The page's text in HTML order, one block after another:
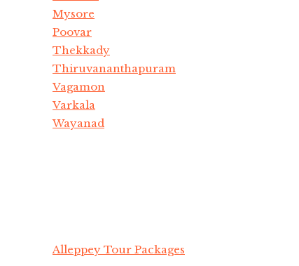
Mysore
Poovar
Thekkady
Thiruvananthapuram
Vagamon
Varkala
Wayanad
Alleppey Tour Packages